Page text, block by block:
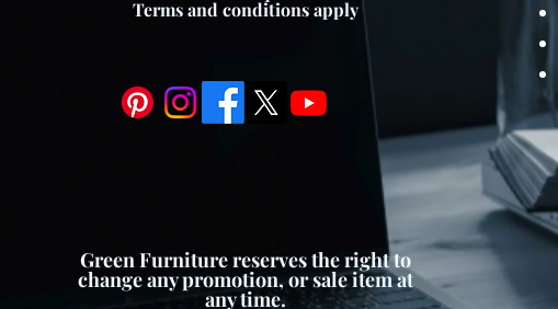
Terms and conditions apply
Green Furniture reserves the right to
change any promotion, or sale item at
any time.